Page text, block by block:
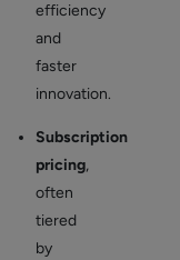
efficiency
and
faster
innovation.
Subscription
pricing,
often
tiered
by